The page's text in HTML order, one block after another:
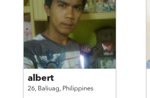
albert
26, Baliuag, Philippines